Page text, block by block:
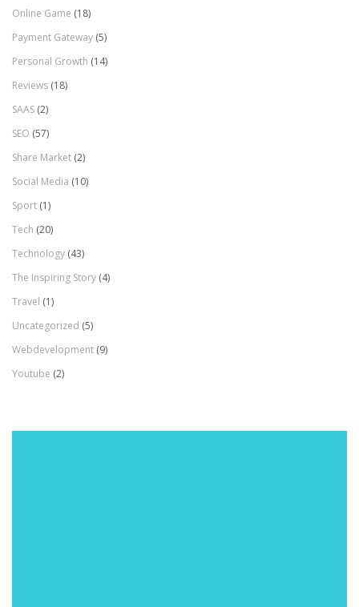
Online Game (18)
Payment Gateway (5)
Personal Growth (14)
Reviews (18)
SAAS (2)
SEO (57)
Share Market (2)
Social Media (10)
Sport (1)
Tech (20)
Technology (43)
The Inspiring Story (4)
Travel (1)
Uncategorized (5)
Webdevelopment (9)
Youtube (2)